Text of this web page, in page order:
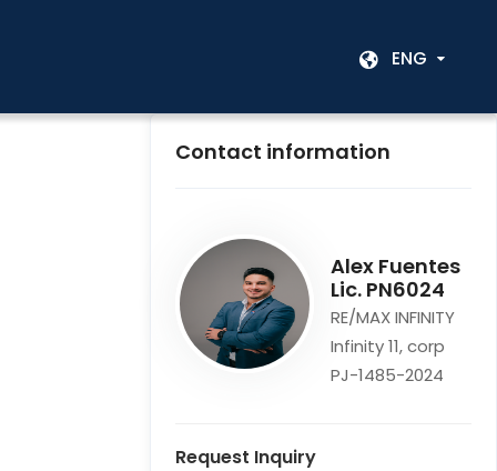
ENG
Contact information
Alex Fuentes
Lic. PN6024
RE/MAX INFINITY
Infinity 11, corp
PJ-1485-2024
Request Inquiry